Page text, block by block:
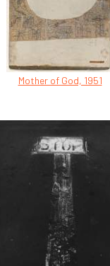
Mother of God, 1951